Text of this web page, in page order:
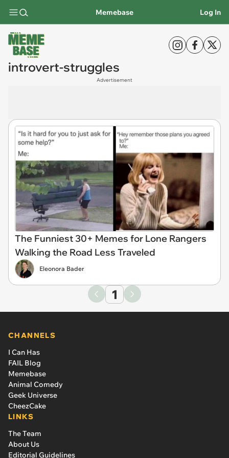
Memebase Log In
introvert-struggles
Advertisement
The Funniest 30+ Memes for Lone Rangers
Walking the Road Less Traveled
Eleonora Bader
1
CHANNELS
I Can Has
FAIL Blog
Memebase
Animal Comedy
Geek Universe
CheezCake
LINKS
The Team
About Us
Editorial Guidelines